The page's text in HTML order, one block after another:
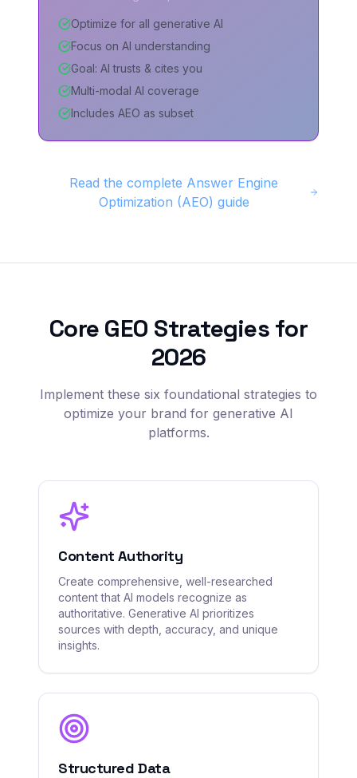
Optimize for all generative AI
Focus on AI understanding
Goal: AI trusts & cites you
Multi-modal AI coverage
Includes AEO as subset
Read the complete Answer Engine
Optimization (AEO) guide
Core GEO Strategies for
2026
Implement these six foundational strategies to
optimize your brand for generative AI
platforms.
Content Authority
Create comprehensive, well-researched
content that AI models recognize as
authoritative. Generative AI prioritizes
sources with depth, accuracy, and unique
insights.
Structured Data